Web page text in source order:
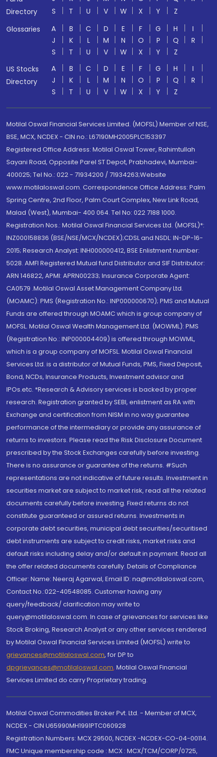
Directory
S
T U V W X Y
Z
Glossaries
A B C D E F G H
I
J
K L M N O P Q
R
S
T U V W X Y
Z
US Stocks
Directory
A B C D E F G H
I
J
K L M N O P Q
R
S
T U V W X Y Z
Motilal Oswal Financial Services Limited. (MOFSL) Member of NSE,
BSE, MCX, NCDEX - CIN no.: L67190MH2005PLC153397
Registered Office Address: Motilal Oswal Tower, Rahimtullah
Sayani Road, Opposite Parel ST Depot, Prabhadevi, Mumbai-
400025; Tel No.: 022 - 71934200 / 71934263;Website
www.motilaloswal.com. Correspondence Office Address: Palm
Spring Centre, 2nd Floor, Palm Court Complex, New Link Road,
Malad (West), Mumbai- 400 064. Tel No: 022 7188 1000.
Registration Nos.: Motilal Oswal Financial Services Ltd. (MOFSL)*:
INZ000158836 (BSE/NSE/MCX/NCDEX);CDSL and NSDL: IN-DP-16-
2015; Research Analyst: INH000000412, BSE Enlistment number:
5028. AMFI Registered Mutual fund Distributor and SIF Distributor:
ARN 146822, APMI: APRN00233; Insurance Corporate Agent:
CA0579 .Motilal Oswal Asset Management Company Ltd.
(MOAMC): PMS (Registration No.: INP000000670); PMS and Mutual
Funds are offered through MOAMC which is group company of
MOFSL. Motilal Oswal Wealth Management Ltd. (MOWML): PMS
(Registration No.: INP000004409) is offered through MOWML,
which is a group company of MOFSL. Motilal Oswal Financial
Services Ltd. is a distributor of Mutual Funds, PMS, Fixed Deposit,
Bond, NCDs, Insurance Products, Investment advisor and
IPOs.etc. *Research & Advisory services is backed by proper
research. Registration granted by SEBI, enlistment as RA with
Exchange and certification from NISM in no way guarantee
performance of the intermediary or provide any assurance of
returns to investors. Please read the Risk Disclosure Document
prescribed by the Stock Exchanges carefully before investing.
There is no assurance or guarantee of the returns. #Such
representations are not indicative of future results. Investment in
securities market are subject to market risk, read all the related
documents carefully before investing. Fixed returns do not
constitute guaranteed or assured returns. Investments in
corporate debt securities, municipal debt securities/securitised
debt instruments are subject to credit risks, market risks and
default risks including delay and/or default in payment. Read all
the offer related documents carefully. Details of Compliance
Officer: Name: Neeraj Agarwal, Email ID: na@motilaloswal.com,
Contact No.:022-40548085. Customer having any
query/feedback/ clarification may write to
query@motilaloswal.com. In case of grievances for services like
Stock Broking, Research Analyst or any other services rendered
by Motilal Oswal Financial Services Limited (MOFSL) write to
grievances@motilaloswal.com, for DP to
dpgrievances@motilaloswal.com, Motilal Oswal Financial
Services Limited do carry Proprietary trading.
Motilal Oswal Commodities Broker Pvt. Ltd. - Member of MCX,
NCDEX - CIN U65990MH1991PTC060928
Registration Numbers: MCX 29500, NCDEX -NCDEX-CO-04-00114.
FMC Unique membership code : MCX : MCX/TCM/CORP/0725,